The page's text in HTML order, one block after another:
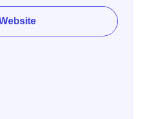
Chateau Lodge each guest
television, microwave,
controlled heating and
board are available
our friendly and
is measured by your